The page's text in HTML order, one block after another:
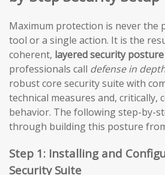
Maximum protection is never the
tool or a single action. It is the
coherent, layered security posture
professionals call defense in
robust core security suite with
technical measures and, critically,
behavior. The following step-by-
through building this posture
Step 1: Installing and
Security Suite